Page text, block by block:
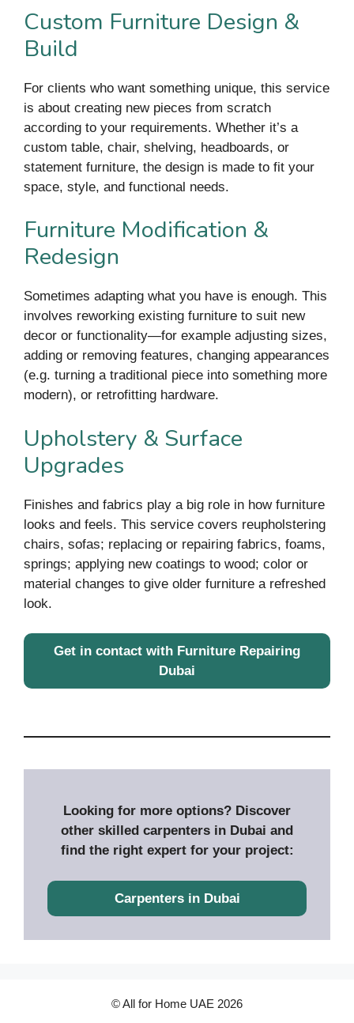
Custom Furniture Design &
Build
For clients who want something unique, this service
is about creating new pieces from scratch
according to your requirements. Whether it’s a
custom table, chair, shelving, headboards, or
statement furniture, the design is made to fit your
space, style, and functional needs.
Furniture Modification &
Redesign
Sometimes adapting what you have is enough. This
involves reworking existing furniture to suit new
decor or functionality—for example adjusting sizes,
adding or removing features, changing appearances
(e.g. turning a traditional piece into something more
modern), or retrofitting hardware.
Upholstery & Surface
Upgrades
Finishes and fabrics play a big role in how furniture
looks and feels. This service covers reupholstering
chairs, sofas; replacing or repairing fabrics, foams,
springs; applying new coatings to wood; color or
material changes to give older furniture a refreshed
look.
Get in contact with Furniture Repairing
Dubai
Looking for more options? Discover
other skilled carpenters in Dubai and
find the right expert for your project:
Carpenters in Dubai
© All for Home UAE 2026